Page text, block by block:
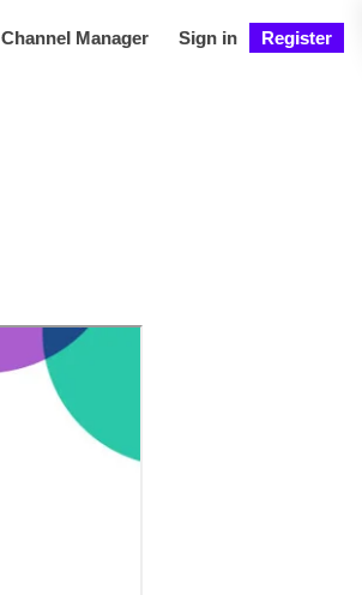
Sign in Register
Channel Manager